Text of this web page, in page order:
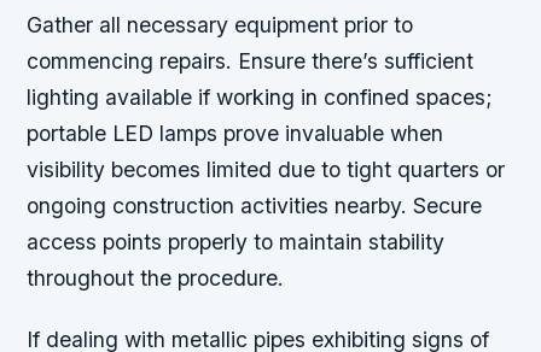
Gather all necessary equipment prior to
commencing repairs. Ensure there’s sufficient
lighting available if working in confined spaces;
portable LED lamps prove invaluable when
visibility becomes limited due to tight quarters or
ongoing construction activities nearby. Secure
access points properly to maintain stability
throughout the procedure.
If dealing with metallic pipes exhibiting signs of